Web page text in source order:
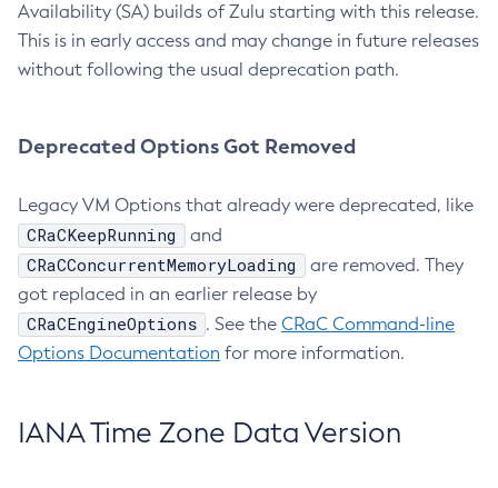
Availability (SA) builds of Zulu starting with this release.
This is in early access and may change in future releases
without following the usual deprecation path.
Deprecated Options Got Removed
Legacy VM Options that already were deprecated, like
CRaCKeepRunning and
CRaCConcurrentMemoryLoading
are removed. They
got replaced in an earlier release by
CRaCEngineOptions . See the CRaC Command-line
Options Documentation for more information.
IANA Time Zone Data Version